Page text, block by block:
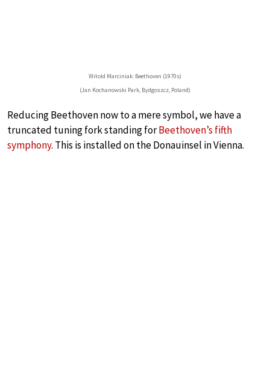
Witold Marciniak: Beethoven (1970s)
(Jan Kochanowski Park, Bydgoszcz, Poland)
Reducing Beethoven now to a mere symbol, we have a
truncated tuning fork standing forBeethoven’s fifth
symphony. This is installed on the Donauinsel in Vienna.